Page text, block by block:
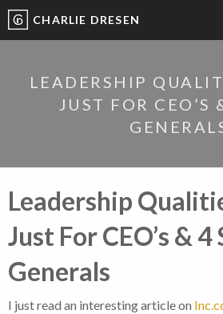
CHARLIE DRESEN
LEADERSHIP
JUST FOR CEO’S
Leadership
Just For CEO’s & 4
Generals
I just read an interesting article on